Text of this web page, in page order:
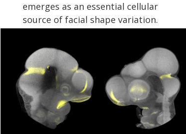
emerges as an essential cellular
source of facial shape variation.